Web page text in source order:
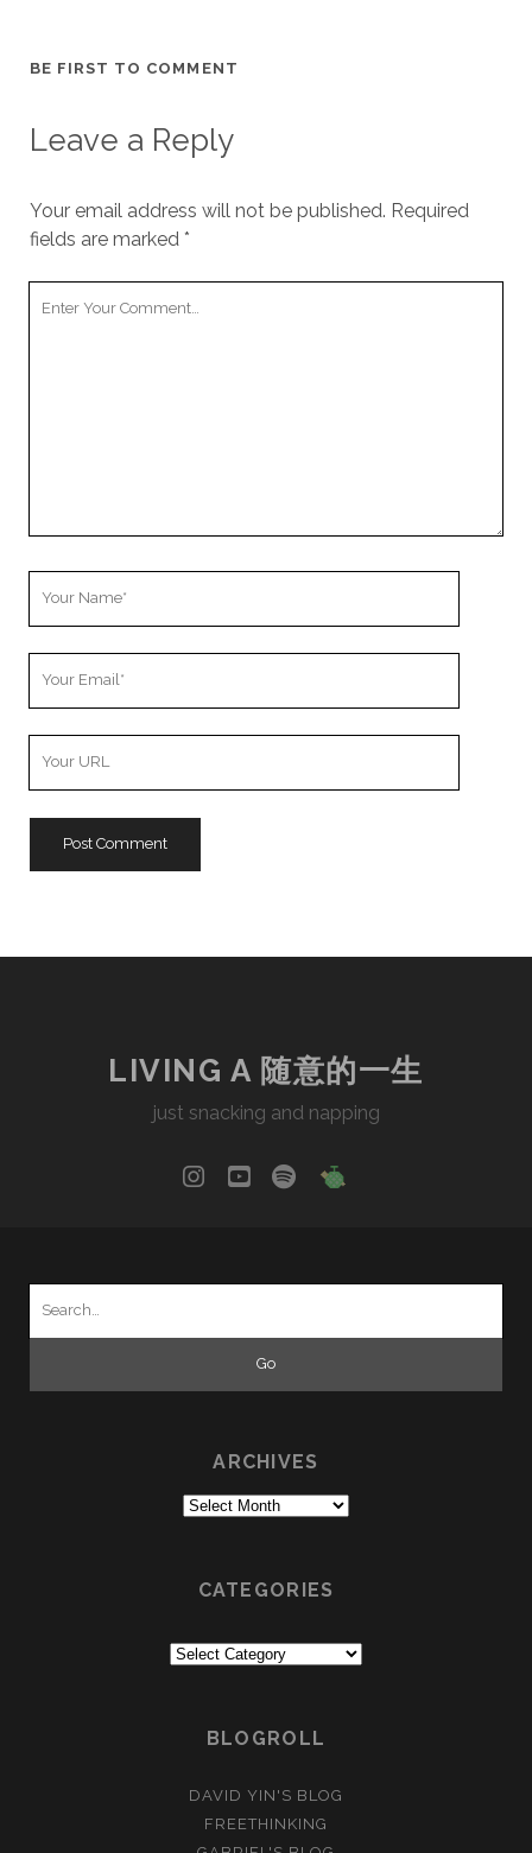
BE FIRST TO COMMENT
Leave a Reply
Your email address will not be published. Required
fields are marked *
LIVING A 随意的一生
just snacking and napping
instagram
youtube
spotify
ARCHIVES
Archives
CATEGORIES
BLOGROLL
DAVID YIN'S BLOG
FREETHINKING